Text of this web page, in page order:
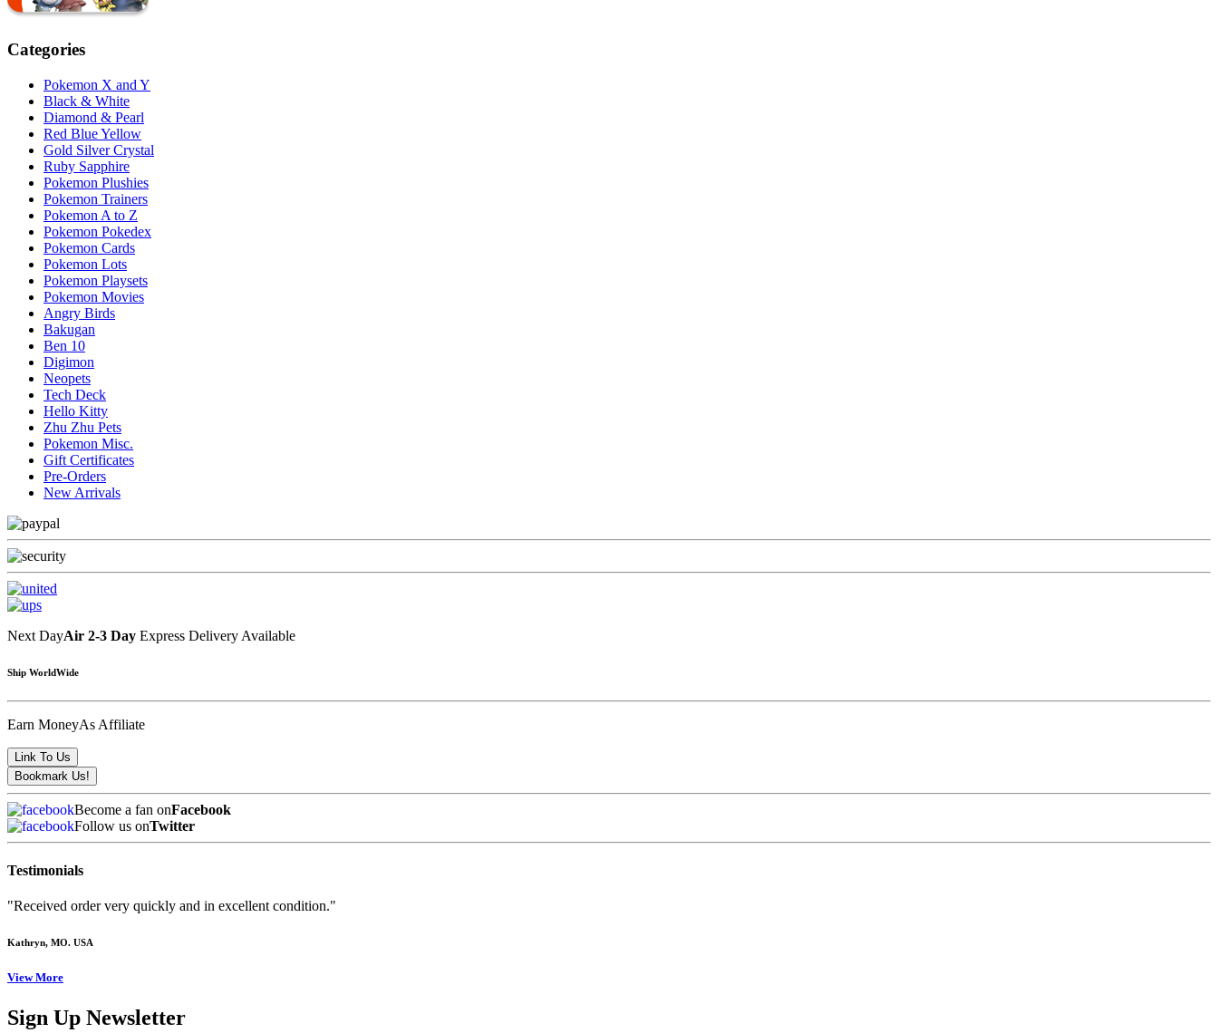
Categories
Pokemon X and Y
Black & White
Diamond & Pearl
Red Blue Yellow
Gold Silver Crystal
Ruby Sapphire
Pokemon Plushies
Pokemon Trainers
Pokemon A to Z
Pokemon Pokedex
Pokemon Cards
Pokemon Lots
Pokemon Playsets
Pokemon Movies
Angry Birds
Bakugan
Ben 10
Digimon
Neopets
Tech Deck
Hello Kitty
Zhu Zhu Pets
Pokemon Misc.
Gift Certificates
Pre-Orders
New Arrivals
Next DayAir 2-3 Day Express Delivery Available
Ship WorldWide
Earn MoneyAs Affiliate
Become a fan onFacebook
Follow us onTwitter
Testimonials
"Received order very quickly and in excellent condition."
Kathryn, MO. USA
View More
Sign Up Newsletter